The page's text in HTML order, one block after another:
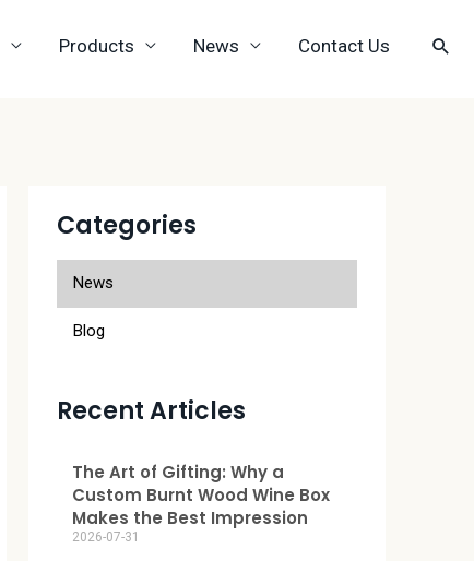
Products News Contact Us
Categories
News
Blog
Recent Articles
The Art of Gifting: Why a
Custom Burnt Wood Wine Box
Makes the Best Impression
2026-07-31